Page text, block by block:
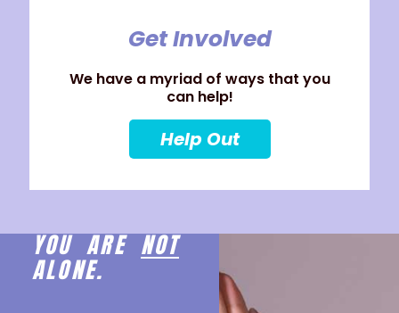
Get Involved
We have a myriad of ways that you
can help!
Help Out
YOU ARENOT
ALONE.